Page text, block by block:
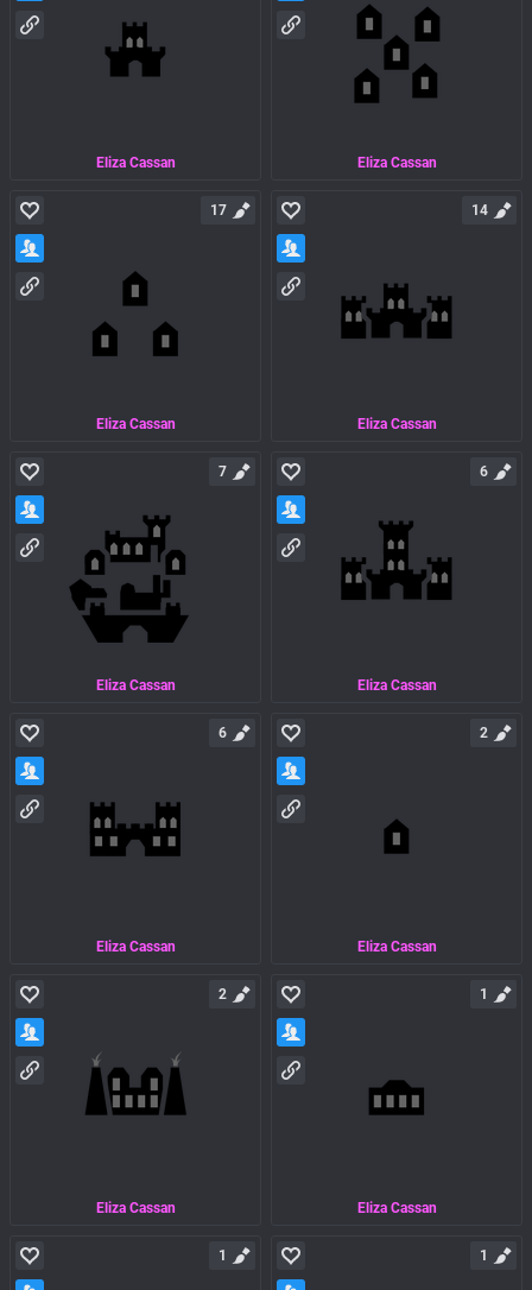
Eliza Cassan Eliza Cassan
Eliza Cassan
17
Eliza Cassan
14
Eliza Cassan
7
Eliza Cassan
6
Eliza Cassan
6
Eliza Cassan
2
Eliza Cassan
2
Eliza Cassan
1
1 1